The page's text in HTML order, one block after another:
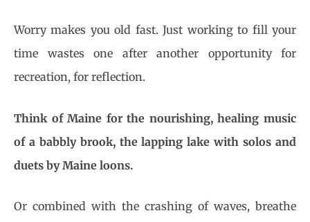
Worry makes you old fast. Just working to fill your
time wastes one after another opportunity for
recreation, for reflection.
Think of Maine for the nourishing, healing music
of a babbly brook, the lapping lake with solos and
duets by Maine loons.
Or combined with the crashing of waves, breathe